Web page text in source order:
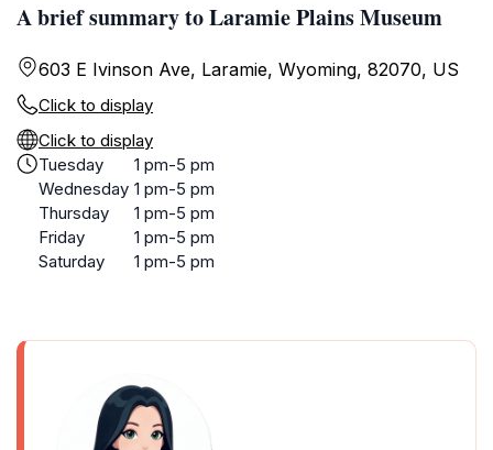
A brief summary to Laramie Plains Museum
603 E Ivinson Ave, Laramie, Wyoming, 82070, US
Click to display
Click to display
Tuesday
1 pm-5 pm
Wednesday 1 pm-5 pm
Thursday
1 pm-5 pm
Friday
1 pm-5 pm
Saturday
1 pm-5 pm